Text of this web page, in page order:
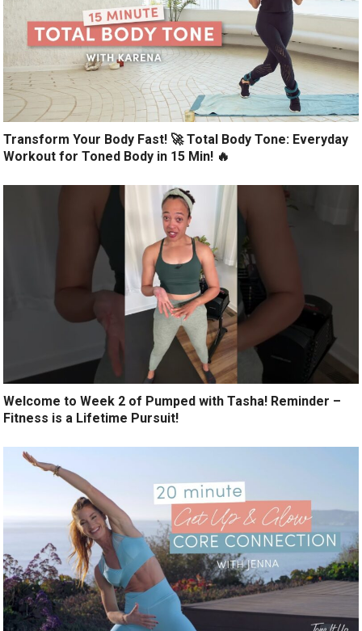
Transform Your Body Fast! 🚀 Total Body Tone: Everyday
Workout for Toned Body in 15 Min! 🔥
Welcome to Week 2 of Pumped with Tasha! Reminder –
Fitness is a Lifetime Pursuit!